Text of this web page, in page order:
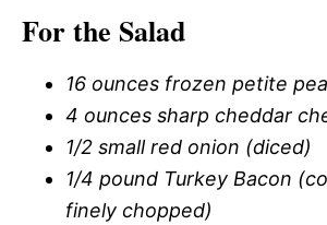
For the Salad
16 ounces frozen petite
4 ounces sharp cheddar
1/2 small red onion (diced)
1/4 pound Turkey Bacon
finely chopped)